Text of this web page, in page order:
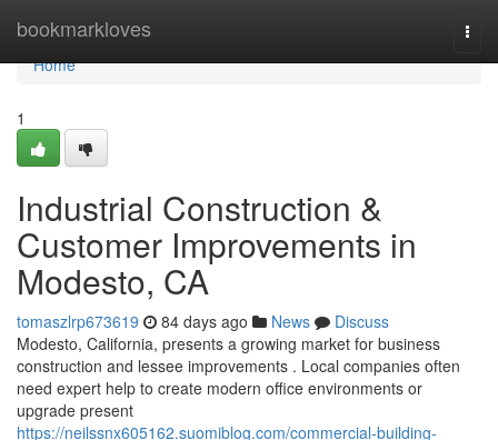
bookmarkloves
Home
Home
1
Industrial Construction &
Customer Improvements in
Modesto, CA
tomaszlrp673619 84 days ago News
Discuss
Modesto, California, presents a growing market for business
construction and lessee improvements . Local companies often
need expert help to create modern office environments or
upgrade present
https://neilssnx605162.suomiblog.com/commercial-building-